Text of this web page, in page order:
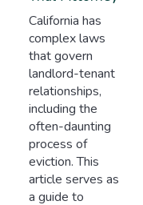
California has
complex laws
that govern
landlord-tenant
relationships,
including the
often-daunting
process of
eviction. This
article serves as
a guide to